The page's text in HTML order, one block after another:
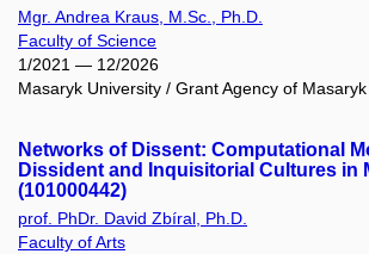
Mgr. Andrea Kraus, M.Sc., Ph.D.
Faculty of Science
1/2021 — 12/2026
Masaryk University / Grant Agency of
Networks of Dissent: Computational
Dissident and Inquisitorial Cultures in
(101000442)
prof. PhDr. David Zbíral, Ph.D.
Faculty of Arts